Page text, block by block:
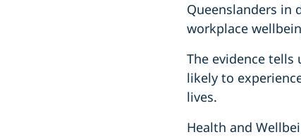
Queenslanders in
workplace
The evidence tells
likely to
lives.
Health and